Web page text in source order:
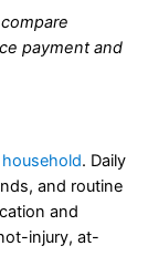
payment and
household. Daily
and routine
and
injury, at-